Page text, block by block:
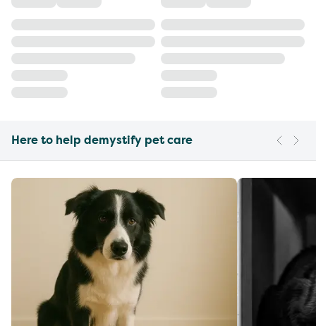
Here to help demystify pet care